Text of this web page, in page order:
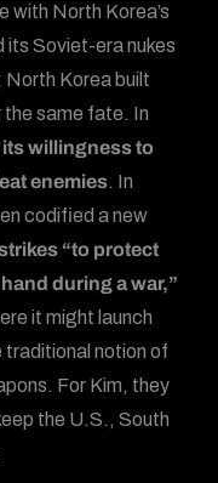
with North Korea’s
its Soviet-era nukes
North Korea built
the same fate. In
willingness to
enemies. In
codified a new
“to protect
during a war,”
it might launch
traditional notion of
For Kim, they
the U.S., South